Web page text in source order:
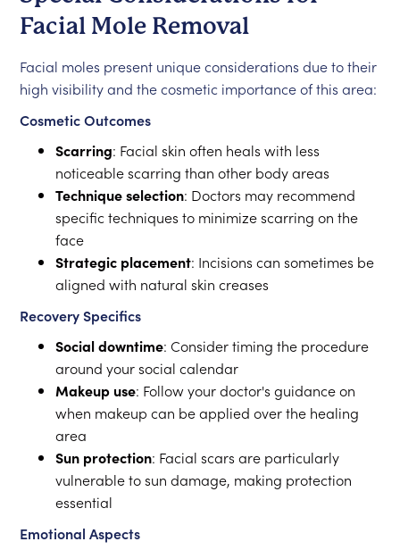
Facial Mole Removal
Facial moles present unique considerations due to their
high visibility and the cosmetic importance of this area:
Cosmetic Outcomes
Scarring: Facial skin often heals with less
noticeable scarring than other body areas
Technique selection: Doctors may recommend
specific techniques to minimize scarring on the
face
Strategic placement: Incisions can sometimes be
aligned with natural skin creases
Recovery Specifics
Social downtime: Consider timing the procedure
around your social calendar
Makeup use: Follow your doctor's guidance on
when makeup can be applied over the healing
area
Sun protection: Facial scars are particularly
vulnerable to sun damage, making protection
essential
Emotional Aspects